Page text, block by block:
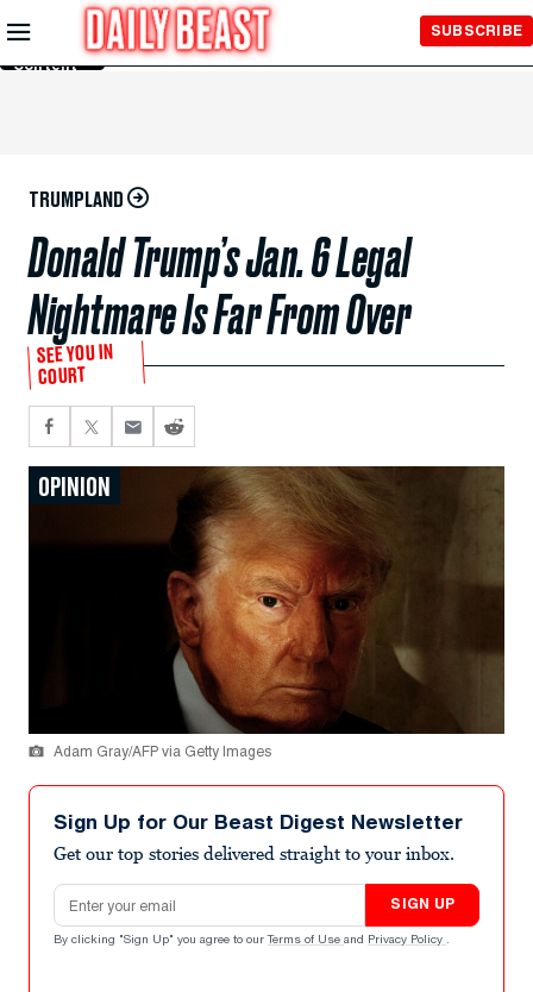
Skip to
Main
Content
SUBSCRIBE
TRUMPLAND
Donald Trump’s Jan. 6 Legal
Nightmare Is Far From Over
SEE YOU IN
COURT
OPINION
Adam Gray/AFP via Getty Images
Sign Up for Our Beast Digest Newsletter
Get our top stories delivered straight to your inbox.
Email address
SIGN UP
By clicking "Sign Up" you agree to our Terms of Use and Privacy Policy .